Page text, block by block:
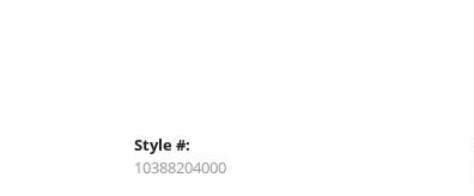
Style #:
10388204000